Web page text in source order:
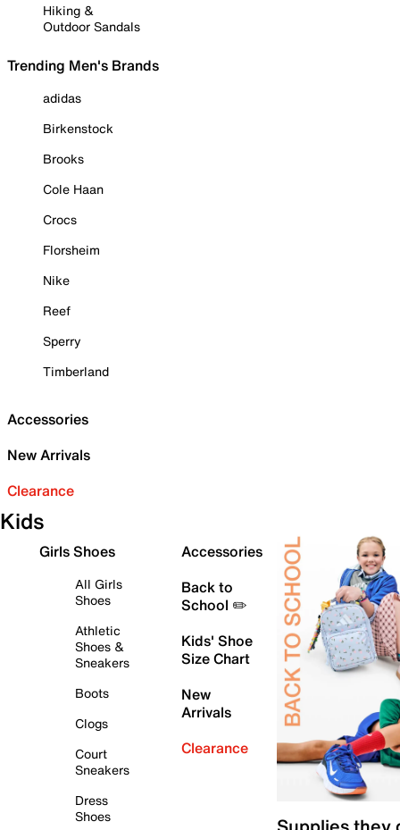
Hiking &
Outdoor Sandals
Trending Men's Brands
adidas
Birkenstock
Brooks
Cole Haan
Crocs
Florsheim
Nike
Reef
Sperry
Timberland
Accessories
New Arrivals
Clearance
Kids
Girls Shoes
All Girls
Shoes
Athletic
Shoes &
Sneakers
Boots
Clogs
Court
Sneakers
Dress
Shoes
Accessories
Back to
School ✏️
Kids' Shoe
Size Chart
New
Arrivals
Clearance